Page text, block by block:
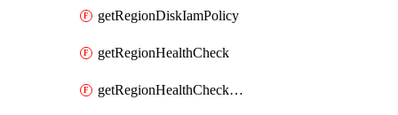
getRegionDiskIamPolicy
getRegionHealthCheck
getRegionHealthCheckService